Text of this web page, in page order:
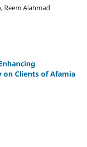
Reem Alahmad
on Clients of Afamia